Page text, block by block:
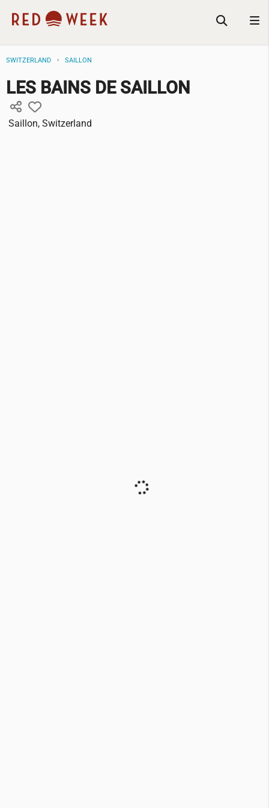
SWITZERLAND SAILLON
LES BAINS DE SAILLON
Saillon, Switzerland